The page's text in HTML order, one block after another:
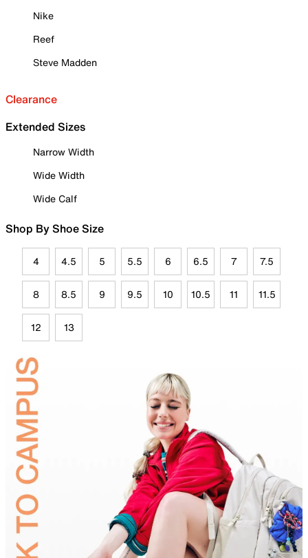
Nike
Reef
Steve Madden
Clearance
Extended Sizes
Narrow Width
Wide Width
Wide Calf
Shop By Shoe Size
4 4.5 5 5.5 6 6.5 7 7.5
8 8.5 9 9.5 10 10.5 11 11.5
12 13